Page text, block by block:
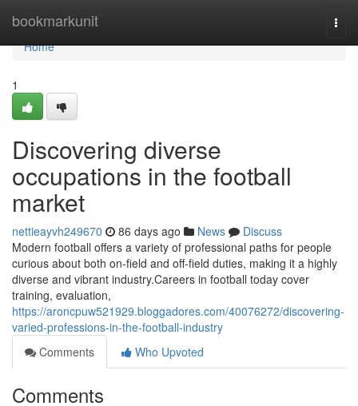
bookmarkunit
Home
Home
1
Discovering diverse
occupations in the football
market
nettieayvh249670 86 days ago News
Discuss
Modern football offers a variety of professional paths for people
curious about both on-field and off-field duties, making it a highly
diverse and vibrant industry.Careers in football today cover
training, evaluation,
https://aroncpuw521929.bloggadores.com/40076272/discovering-
varied-professions-in-the-football-industry
Comments
Who Upvoted
Comments